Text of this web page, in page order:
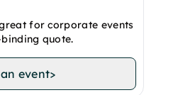
for corporate events
quote.
event>